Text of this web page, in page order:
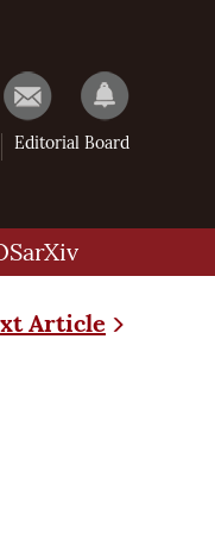
Editorial Board
Article